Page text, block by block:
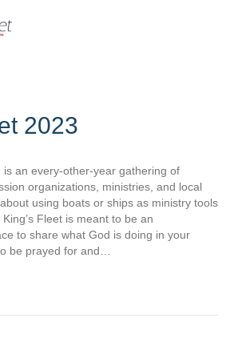
2023
is an every-other-year gathering of
organizations, ministries, and local
using boats or ships as ministry tools
Fleet is meant to be an
to share what God is doing in your
be prayed for and…